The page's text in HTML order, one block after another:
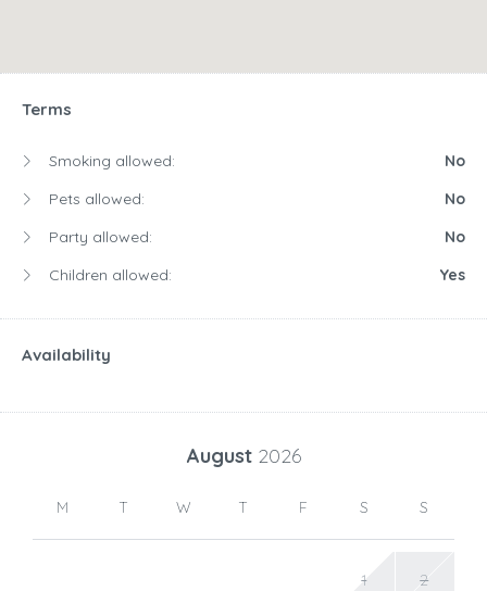
Terms
Smoking allowed:
No
Pets allowed:
No
Party allowed:
No
Children allowed:
Yes
Availability
August 2026
M T W T F S S
1 2